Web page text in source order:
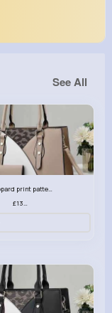
See All
Beige grey leopard print patterned handbag set
£13.00